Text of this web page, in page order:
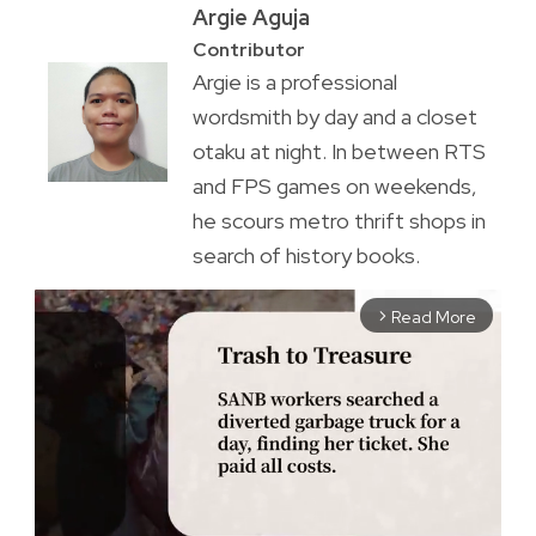
Argie Aguja
Contributor
Argie is a professional
wordsmith by day and a closet
otaku at night. In between RTS
and FPS games on weekends,
he scours metro thrift shops in
search of history books.
arrow_forward_ios Read More